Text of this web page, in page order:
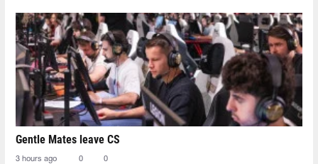
Gentle Mates leave CS
3 hours ago 0 0